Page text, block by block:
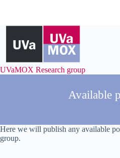
UVaMOX Research group
Available
Here we will publish any available
group.